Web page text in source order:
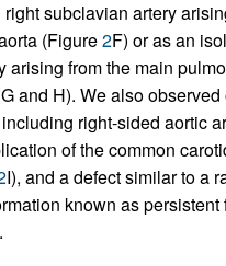
subclavian artery
(Figure2F) or as an
arising from the main
and H). We also observed
right-sided aortic
of the common
I), and a defect similar to a
known as persistent